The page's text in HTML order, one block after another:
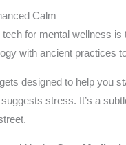
Calm
for mental wellness
with ancient practices
designed to help you
stress. It’s a